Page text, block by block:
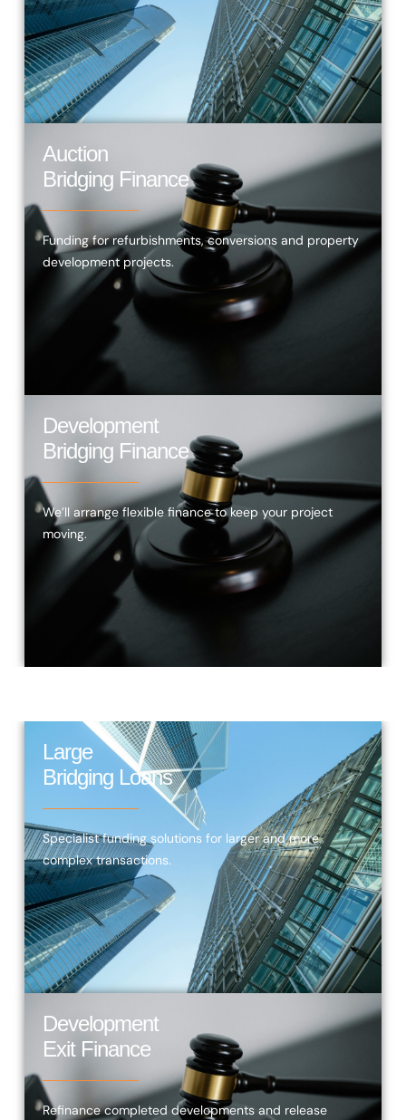
Auction
Bridging Finance
Funding for refurbishments, conversions and property
development projects.
Development
Bridging Finance
We’ll arrange flexible finance to keep your project
moving.
Large
Bridging Loans
Specialist funding solutions for larger and more
complex transactions.
Development
Exit Finance
Refinance completed developments and release